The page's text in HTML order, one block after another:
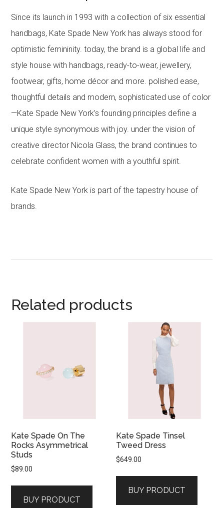
Since its launch in 1993 with a collection of six essential
handbags, Kate Spade New York has always stood for
optimistic femininity. today, the brand is a global life and
style house with handbags, ready-to-wear, jewellery,
footwear, gifts, home décor and more. polished ease,
thoughtful details and modern, sophisticated use of color
—Kate Spade New York’s founding principles define a
unique style synonymous with joy. under the vision of
creative director Nicola Glass, the brand continues to
celebrate confident women with a youthful spirit.
Kate Spade New York is part of the tapestry house of
brands.
Related products
Kate Spade On The
Rocks Asymmetrical
Studs
$89.00
BUY PRODUCT
Kate Spade Tinsel
Tweed Dress
$649.00
BUY PRODUCT